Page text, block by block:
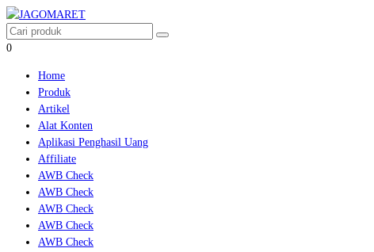
0
Home
Produk
Artikel
Alat Konten
Aplikasi Penghasil Uang
Affiliate
AWB Check
AWB Check
AWB Check
AWB Check
AWB Check